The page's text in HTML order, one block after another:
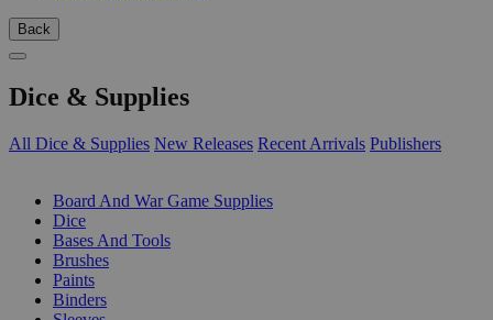
Back
Dice & Supplies
All Dice & Supplies New Releases Recent Arrivals Publishers
Board And War Game Supplies
Dice
Bases And Tools
Brushes
Paints
Binders